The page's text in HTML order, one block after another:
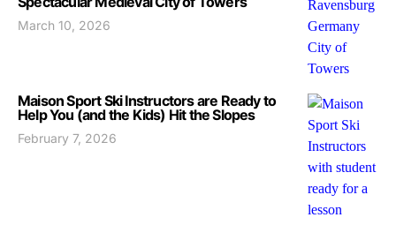
March 10, 2026
Maison Sport Ski Instructors are Ready to
Help You (and the Kids) Hit the Slopes
February 7, 2026